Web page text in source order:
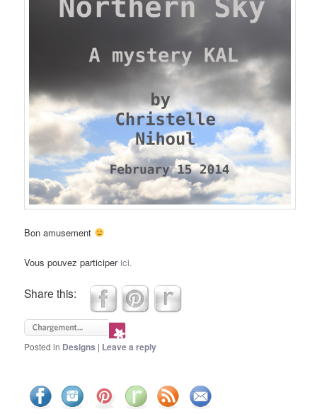
Bon amusement
Vous pouvez participerici.
Share this:
Posted in Designs | Leave a reply